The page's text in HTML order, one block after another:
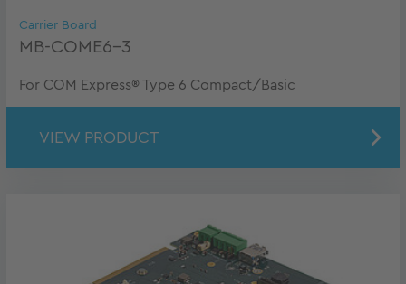
Carrier Board
MB-COME6-3
For COM Express® Type 6 Compact/Basic
VIEW PRODUCT